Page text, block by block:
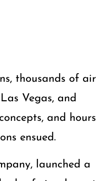
thousands of air
Vegas, and
and hours
ensued.
launched a